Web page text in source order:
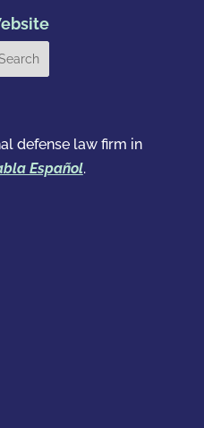
defense law firm in
Español.